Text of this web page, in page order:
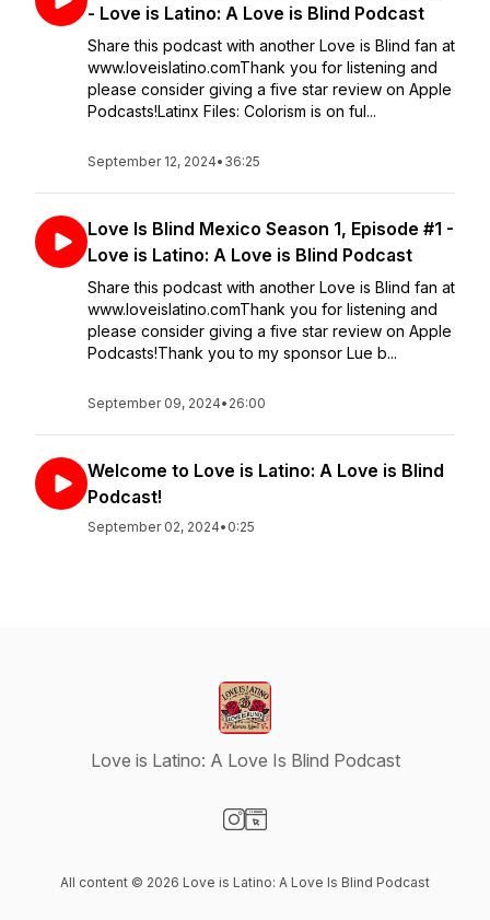
- Love is Latino: A Love is Blind Podcast
Share this podcast with another Love is Blind fan at
www.loveislatino.comThank you for listening and
please consider giving a five star review on Apple
Podcasts!Latinx Files: Colorism is on ful...
September 12, 2024• 36:25
Love Is Blind Mexico Season 1, Episode #1 -
Love is Latino: A Love is Blind Podcast
Share this podcast with another Love is Blind fan at
www.loveislatino.comThank you for listening and
please consider giving a five star review on Apple
Podcasts!Thank you to my sponsor Lue b...
September 09, 2024• 26:00
Welcome to Love is Latino: A Love is Blind
Podcast!
September 02, 2024• 0:25
Love is Latino: A Love Is Blind Podcast
All content © 2026 Love is Latino: A Love Is Blind Podcast